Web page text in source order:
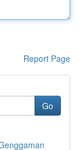
Report Page
Go